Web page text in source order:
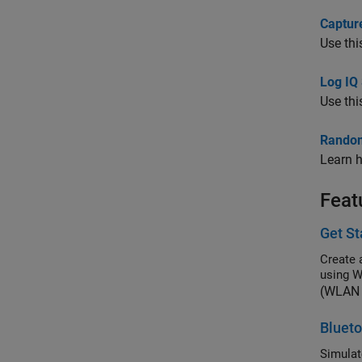
Use
Log
Use
Learn
Get
Create
using